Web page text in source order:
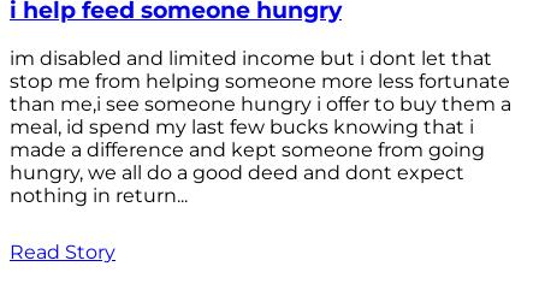
i help feed someone hungry
im disabled and limited income but i dont let that
stop me from helping someone more less fortunate
than me,i see someone hungry i offer to buy them a
meal, id spend my last few bucks knowing that i
made a difference and kept someone from going
hungry, we all do a good deed and dont expect
nothing in return...
Read Story